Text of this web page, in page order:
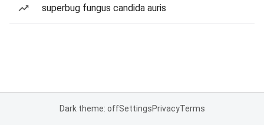
superbug fungus candida auris
Dark theme: offSettingsPrivacyTerms